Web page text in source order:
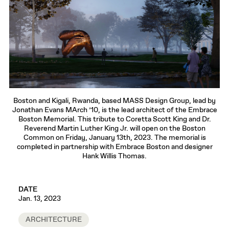
Boston and Kigali, Rwanda, based MASS Design Group, lead by
Jonathan Evans MArch ’10, is the lead architect of the Embrace
Boston Memorial. This tribute to Coretta Scott King and Dr.
Reverend Martin Luther King Jr. will open on the Boston
Common on Friday, January 13th, 2023. The memorial is
completed in partnership with Embrace Boston and designer
Hank Willis Thomas.
DATE
Jan. 13, 2023
ARCHITECTURE